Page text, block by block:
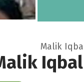
Malik